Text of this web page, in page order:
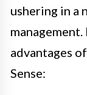
ushering in a
advantages
Sense: